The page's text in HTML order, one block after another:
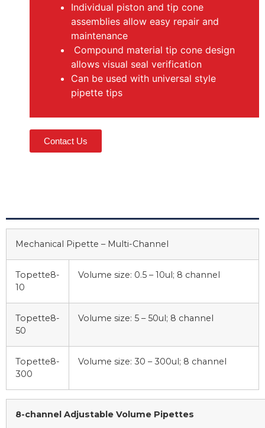
Individual piston and tip cone
assemblies allow easy repair and
maintenance
Compound material tip cone design
allows visual seal verification
Can be used with universal style
pipette tips
Contact Us
Mechanical Pipette – Multi-Channel
Topette8-
10
Volume size: 0.5 – 10ul; 8 channel
Topette8-
50
Volume size: 5 – 50ul; 8 channel
Topette8-
300
Volume size: 30 – 300ul; 8 channel
8-channel Adjustable Volume Pipettes